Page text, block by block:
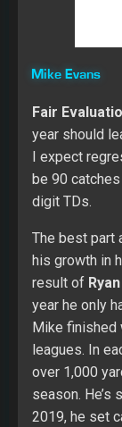
receiving and
the last eight
7.5 targets
FromTwitter
Josh
Winston.
Chris Godwin
Fair
leading to
TDs, which
Over his first